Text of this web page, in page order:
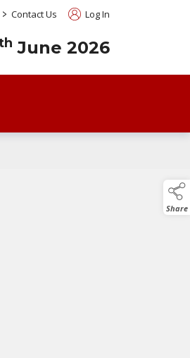
> Contact Us Log In
June 2026
Share